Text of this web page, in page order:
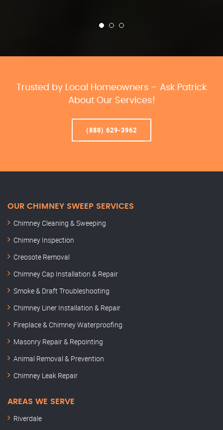
Trusted by Local Homeowners – Ask Patrick
About Our Services!
(888) 629-3962
OUR CHIMNEY SWEEP SERVICES
Chimney Cleaning & Sweeping
Chimney Inspection
Creosote Removal
Chimney Cap Installation & Repair
Smoke & Draft Troubleshooting
Chimney Liner Installation & Repair
Fireplace & Chimney Waterproofing
Masonry Repair & Repointing
Animal Removal & Prevention
Chimney Leak Repair
AREAS WE SERVE
Riverdale